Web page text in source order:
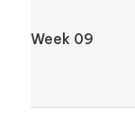
Week 09